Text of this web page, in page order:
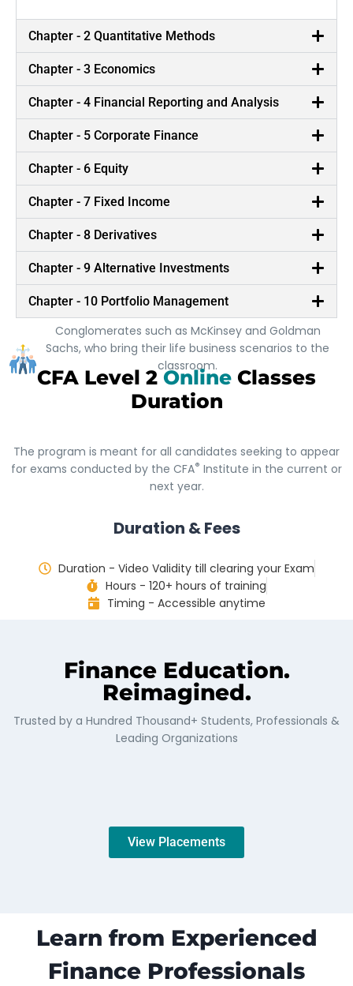
Best in Class Trainers
Our trainers are Ex-consultants from Global
Conglomerates such as McKinsey and Goldman
Sachs, who bring their life business scenarios to the
classroom.
Chapter - 2 Quantitative Methods
Chapter - 3 Economics
Chapter - 4 Financial Reporting and Analysis
Chapter - 5 Corporate Finance
Chapter - 6 Equity
Chapter - 7 Fixed Income
Chapter - 8 Derivatives
Chapter - 9 Alternative Investments
Chapter - 10 Portfolio Management
CFA Level 2 Online Classes
Duration
The program is meant for all candidates seeking to appear
for exams conducted by the CFA® Institute in the current or
next year.
Duration & Fees
Duration - Video Validity till clearing your Exam
Hours - 120+ hours of training
Timing - Accessible anytime
Finance Education.
Reimagined.
Trusted by a Hundred Thousand+ Students, Professionals &
Leading Organizations
View Placements
Learn from Experienced
Finance Professionals